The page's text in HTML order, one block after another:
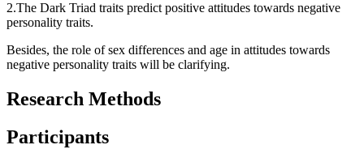
2.The Dark Triad traits predict positive attitudes towards negative
personality traits.
Besides, the role of sex differences and age in attitudes towards
negative personality traits will be clarifying.
Research Methods
Participants